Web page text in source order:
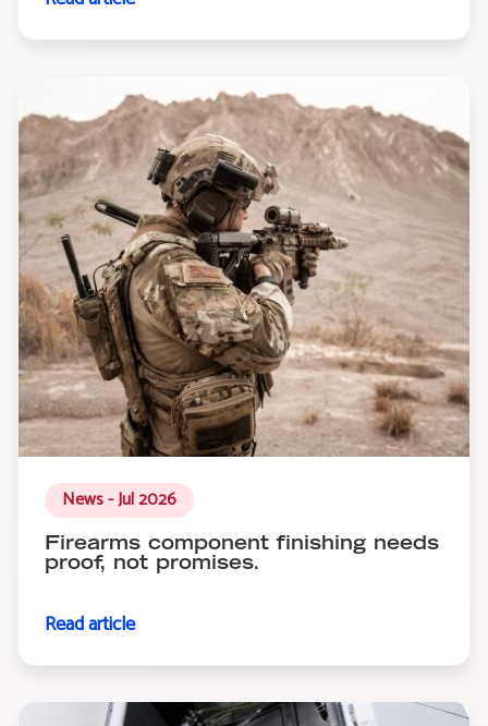
News - Jul 2026
Firearms component finishing needs
proof, not promises.
Read article